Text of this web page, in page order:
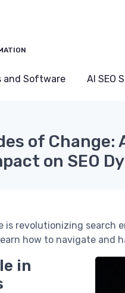
and Software AI SEO
of Change:
on SEO
is revolutionizing
how to navigate and
in